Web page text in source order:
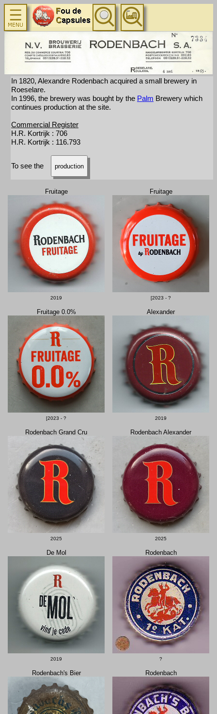
In 1820, Alexandre Rodenbach acquired a small brewery in
Roeselare.
In 1996, the brewery was bought by the Palm Brewery which
continues production at the site.
Commercial Register
H.R. Kortrijk : 706
H.R. Kortrijk : 116.793
To see the production
Fruitage
2019
Fruitage
[2023 - ?
Fruitage 0.0%
[2023 - ?
Alexander
2019
Rodenbach Grand Cru
2025
Rodenbach Alexander
2025
De Mol
2019
Rodenbach
?
Rodenbach's Bier Rodenbach